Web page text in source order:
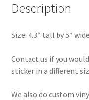
Description
Size: 4.3″ tall by 5″
Contact us if you
sticker in a different
We also do custom